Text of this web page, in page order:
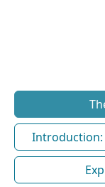
Introduction: